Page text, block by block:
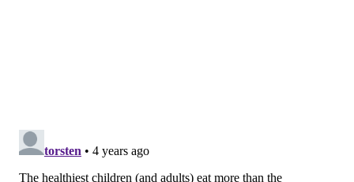
vitamins and minerals, including iron, zinc, calcium